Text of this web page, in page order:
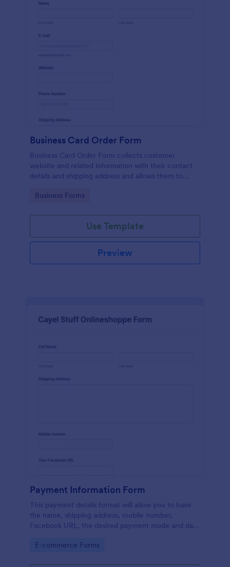
Business Card Order Form
Business Card Order Form collects customer
website and related information with their contact
details and shipping address and allows them to
making the payment through the form.
Go to Category:
Business Forms
Use Template
Preview
Payment Information Form
This payment details format will allow you to have
the name, shipping address, mobile number,
Facebook URL, the desired payment mode and date
payments.
Go to Category:
E-commerce Forms